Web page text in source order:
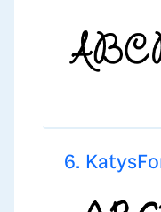
6.